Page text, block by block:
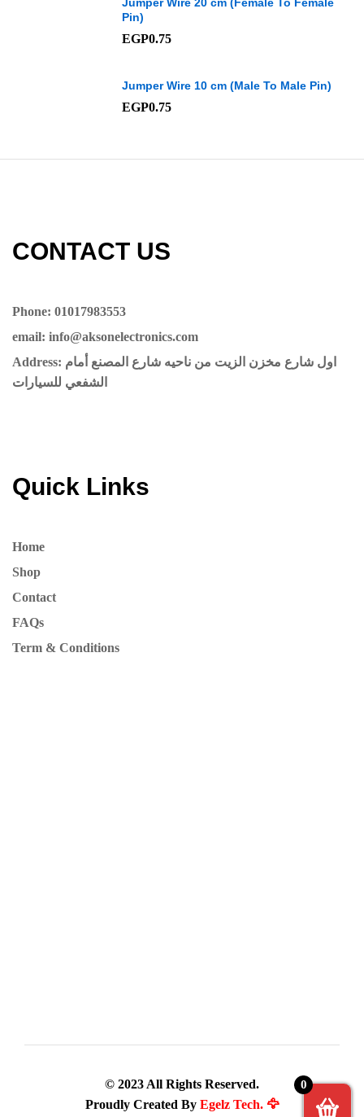
Pin)
EGP0.75
Jumper Wire 10 cm (Male To Male Pin)
EGP0.75
CONTACT US​​
Phone: 01017983553
email: info@aksonelectronics.com
Address: اول شارع مخزن الزيت من ناحيه شارع المصنع أمام
الشفعي للسيارات
Quick Links
Home
Shop
Contact
FAQs
Term & Conditions
© 2023 All Rights Reserved.
Proudly Created By Egelz Tech. 🦅
0